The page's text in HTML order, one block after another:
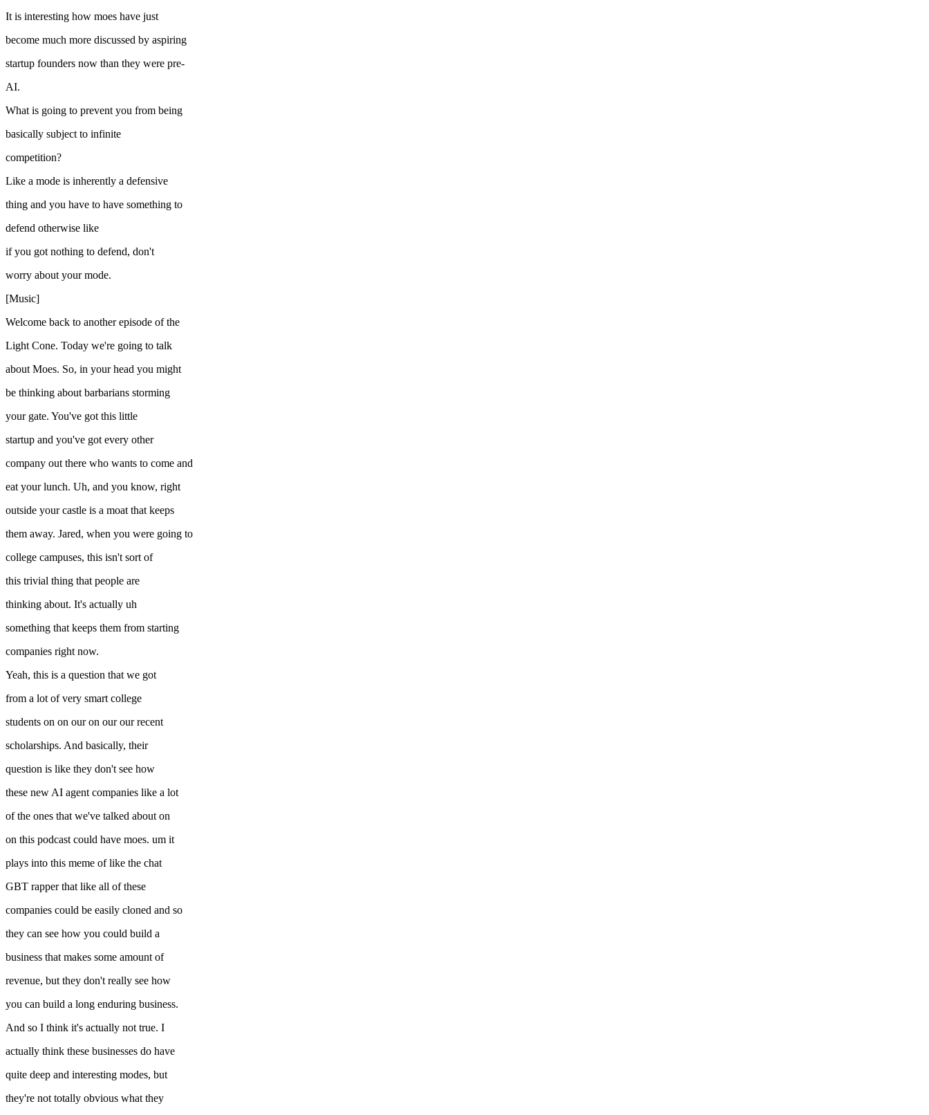
It is interesting how moes have just
become much more discussed by aspiring
startup founders now than they were pre-
AI.
What is going to prevent you from being
basically subject to infinite
competition?
Like a mode is inherently a defensive
thing and you have to have something to
defend otherwise like
if you got nothing to defend, don't
worry about your mode.
[Music]
Welcome back to another episode of the
Light Cone. Today we're going to talk
about Moes. So, in your head you might
be thinking about barbarians storming
your gate. You've got this little
startup and you've got every other
company out there who wants to come and
eat your lunch. Uh, and you know, right
outside your castle is a moat that keeps
them away. Jared, when you were going to
college campuses, this isn't sort of
this trivial thing that people are
thinking about. It's actually uh
something that keeps them from starting
companies right now.
Yeah, this is a question that we got
from a lot of very smart college
students on on our on our our recent
scholarships. And basically, their
question is like they don't see how
these new AI agent companies like a lot
of the ones that we've talked about on
on this podcast could have moes. um it
plays into this meme of like the chat
GBT rapper that like all of these
companies could be easily cloned and so
they can see how you could build a
business that makes some amount of
revenue, but they don't really see how
you can build a long enduring business.
And so I think it's actually not true. I
actually think these businesses do have
quite deep and interesting modes, but
they're not totally obvious what they